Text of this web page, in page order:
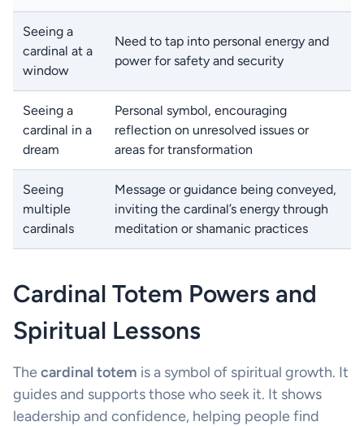
Seeing a
cardinal at a
window
Need to tap into personal energy and
power for safety and security
Seeing a
cardinal in a
dream
Personal symbol, encouraging
reflection on unresolved issues or
areas for transformation
Seeing
multiple
cardinals
Message or guidance being conveyed,
inviting the cardinal’s energy through
meditation or shamanic practices
Cardinal Totem Powers and
Spiritual Lessons
Thecardinal totem is a symbol of spiritual growth. It
guides and supports those who seek it. It shows
leadership and confidence, helping people find